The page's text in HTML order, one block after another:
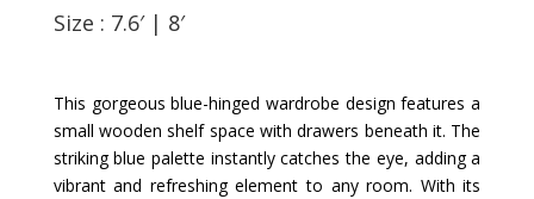
Size : 7.6′ | 8′
This gorgeous blue-hinged wardrobe design features a
small wooden shelf space with drawers beneath it. The
striking blue palette instantly catches the eye, adding a
vibrant and refreshing element to any room. With its